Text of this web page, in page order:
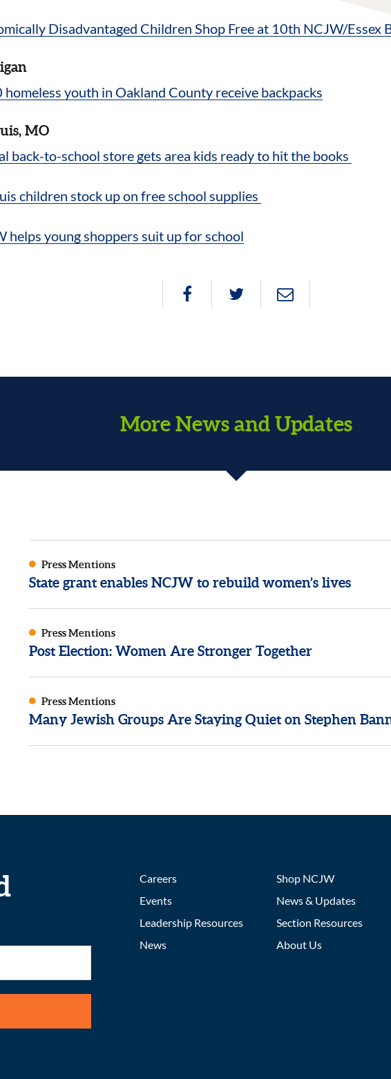
Disadvantaged Children Shop Free at 10th NCJW/Essex
homeless youth in Oakland County receive backpacks
MO
back-to-school store gets area kids ready to hit the books
children stock up on free school supplies
helps young shoppers suit up for school
More News and Updates
Press Mentions
State grant enables NCJW to rebuild women’s lives
Press Mentions
Post Election: Women Are Stronger Together
Press Mentions
Many Jewish Groups Are Staying Quiet on Stephen
Careers
Events
Leadership Resources
News
Shop NCJW
News & Updates
Section Resources
About Us